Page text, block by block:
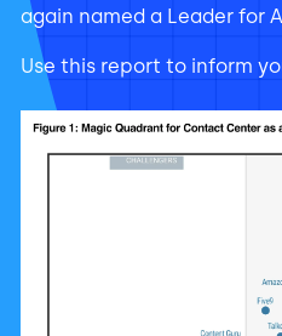
again named a Leader for
Use this report to inform